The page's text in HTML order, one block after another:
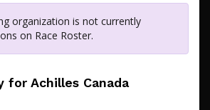
organization is not currently
on Race Roster.
for Achilles Canada